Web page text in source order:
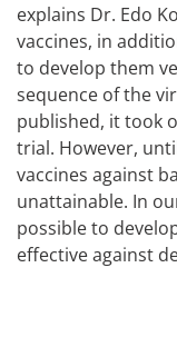
explains Dr. Edo
vaccines, in
to develop them
sequence of the
published, it took
trial. However,
vaccines against
unattainable. In
possible to
effective against